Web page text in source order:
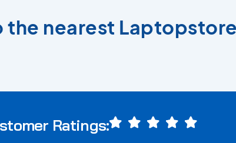
nearest
Ratings: